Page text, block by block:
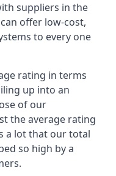
suppliers in the
offer low-cost,
to every one
rating in terms
up into an
of our
the average rating
a lot that our total
so high by a